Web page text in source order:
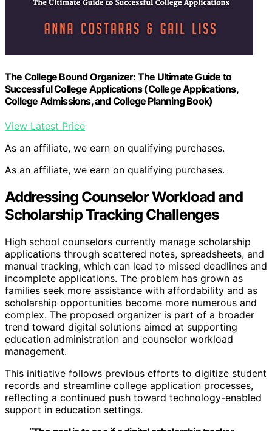
The College Bound Organizer: The Ultimate Guide to
Successful College Applications (College Applications,
College Admissions, and College Planning Book)
View Latest Price
As an affiliate, we earn on qualifying purchases.
As an affiliate, we earn on qualifying purchases.
Addressing Counselor Workload and
Scholarship Tracking Challenges
High school counselors currently manage scholarship
applications through scattered notes, spreadsheets, and
manual tracking, which can lead to missed deadlines and
incomplete applications. The problem has grown as
families seek more assistance with affordability and as
scholarship opportunities become more numerous and
complex. The proposed organizer is part of a broader
trend toward digital solutions aimed at supporting
education administration and counselor workload
management.
This initiative follows previous efforts to digitize student
records and streamline college application processes,
reflecting a continued push toward technology-enabled
support in education settings.